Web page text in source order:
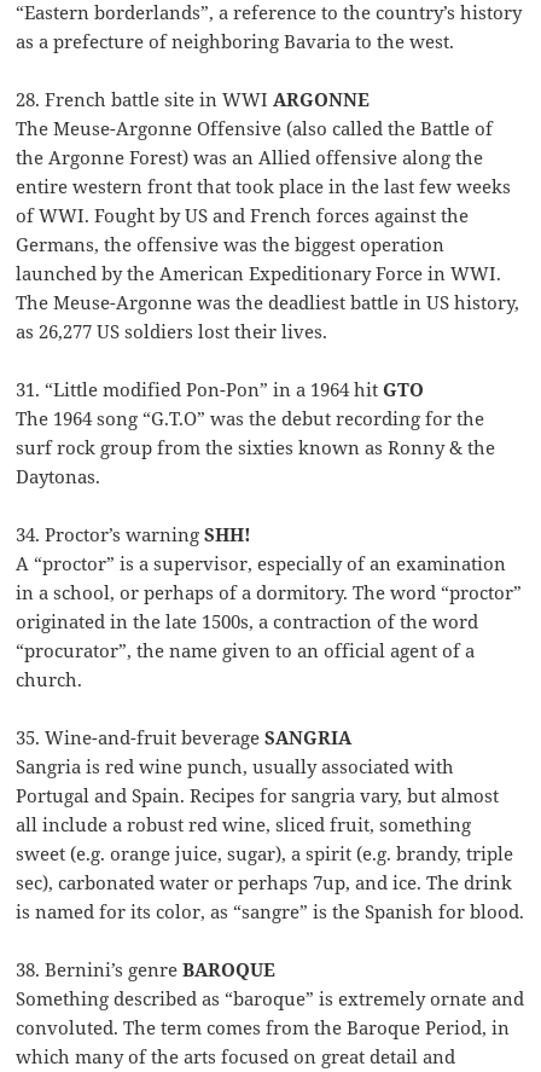
“Eastern borderlands”, a reference to the country’s history
as a prefecture of neighboring Bavaria to the west.
28. French battle site in WWIARGONNE
The Meuse-Argonne Offensive (also called the Battle of
the Argonne Forest) was an Allied offensive along the
entire western front that took place in the last few weeks
of WWI. Fought by US and French forces against the
Germans, the offensive was the biggest operation
launched by the American Expeditionary Force in WWI.
The Meuse-Argonne was the deadliest battle in US history,
as 26,277 US soldiers lost their lives.
31. “Little modified Pon-Pon” in a 1964 hitGTO
The 1964 song “G.T.O” was the debut recording for the
surf rock group from the sixties known as Ronny & the
Daytonas.
34. Proctor’s warningSHH!
A “proctor” is a supervisor, especially of an examination
in a school, or perhaps of a dormitory. The word “proctor”
originated in the late 1500s, a contraction of the word
“procurator”, the name given to an official agent of a
church.
35. Wine-and-fruit beverageSANGRIA
Sangria is red wine punch, usually associated with
Portugal and Spain. Recipes for sangria vary, but almost
all include a robust red wine, sliced fruit, something
sweet (e.g. orange juice, sugar), a spirit (e.g. brandy, triple
sec), carbonated water or perhaps 7up, and ice. The drink
is named for its color, as “sangre” is the Spanish for blood.
38. Bernini’s genreBAROQUE
Something described as “baroque” is extremely ornate and
convoluted. The term comes from the Baroque Period, in
which many of the arts focused on great detail and